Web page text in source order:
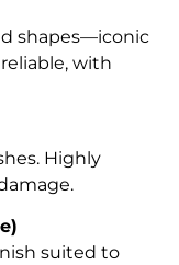
shapes—iconic
with
Highly
suited to